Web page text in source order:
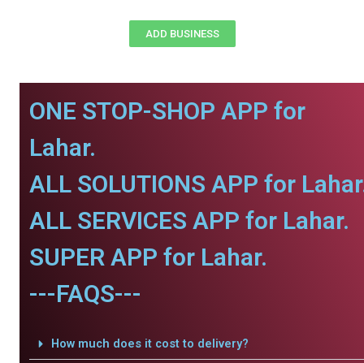
ADD BUSINESS
ONE STOP-SHOP APP for
Lahar.
ALL SOLUTIONS APP for
ALL SERVICES APP for Lahar.
SUPER APP for Lahar.
---FAQS---
How much does it cost to delivery?